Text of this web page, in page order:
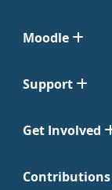
Moodle
Support
Get Involved
Contributions